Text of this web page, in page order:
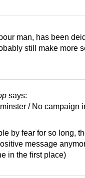
man, has been
still make more
says:
/ No campaign
by fear for so long,
message
in the first place)